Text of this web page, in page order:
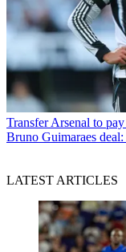
TransferArsenal to
Bruno Guimaraes
LATEST ARTICLES